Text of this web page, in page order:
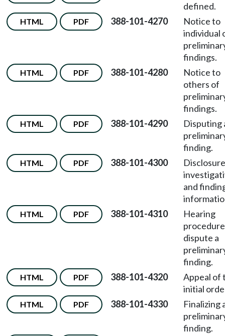
defined.
HTML PDF 388-101-4270
Notice to
individual
findings.
HTML PDF 388-101-4280
Notice to
others of
findings.
HTML PDF 388-101-4290
Disputing
finding.
HTML PDF 388-101-4300
and
HTML PDF 388-101-4310
Hearing
dispute a
finding.
HTML PDF 388-101-4320
Appeal of
initial
HTML PDF 388-101-4330
Finalizing
finding.